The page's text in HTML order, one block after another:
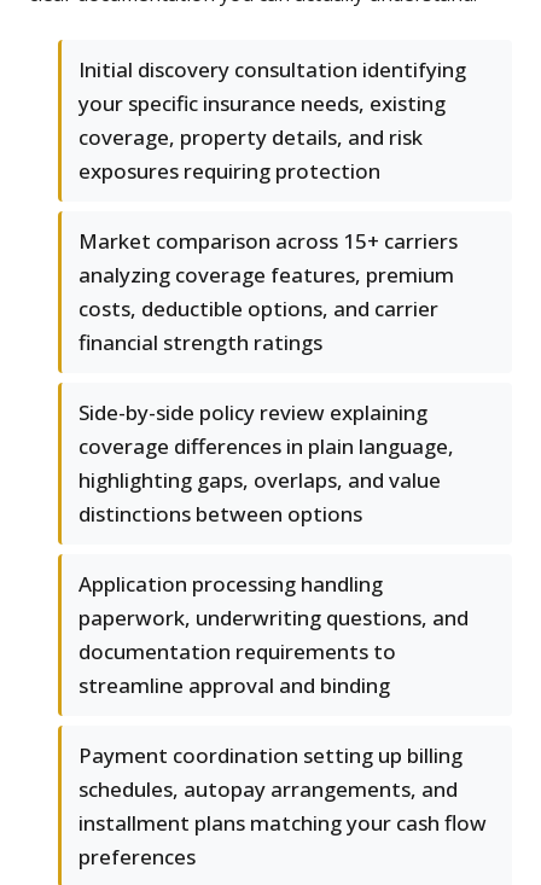
Initial discovery consultation identifying
your specific insurance needs, existing
coverage, property details, and risk
exposures requiring protection
Market comparison across 15+ carriers
analyzing coverage features, premium
costs, deductible options, and carrier
financial strength ratings
Side-by-side policy review explaining
coverage differences in plain language,
highlighting gaps, overlaps, and value
distinctions between options
Application processing handling
paperwork, underwriting questions, and
documentation requirements to
streamline approval and binding
Payment coordination setting up billing
schedules, autopay arrangements, and
installment plans matching your cash flow
preferences